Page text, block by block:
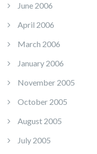
June 2006
April 2006
March 2006
January 2006
November 2005
October 2005
August 2005
July 2005